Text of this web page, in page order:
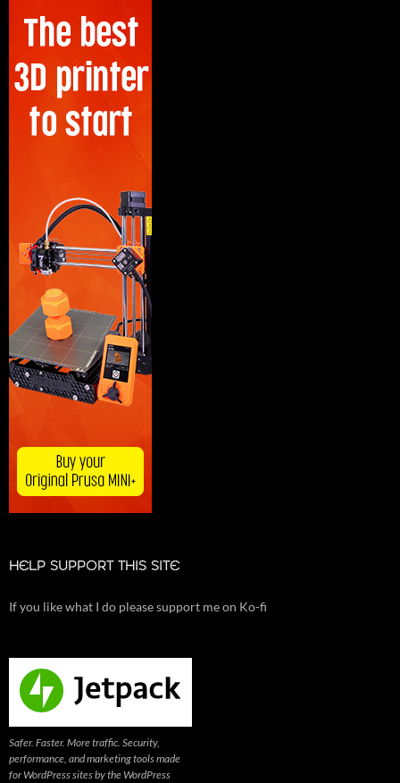
HELP SUPPORT THIS SITE
If you like what I do please support me on Ko-fi
Safer. Faster. More traffic. Security,
performance, and marketing tools made
for WordPress sites by the WordPress